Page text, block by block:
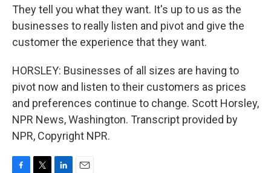
They tell you what they want. It's up to us as the
businesses to really listen and pivot and give the
customer the experience that they want.
HORSLEY: Businesses of all sizes are having to
pivot now and listen to their customers as prices
and preferences continue to change. Scott Horsley,
NPR News, Washington. Transcript provided by
NPR, Copyright NPR.